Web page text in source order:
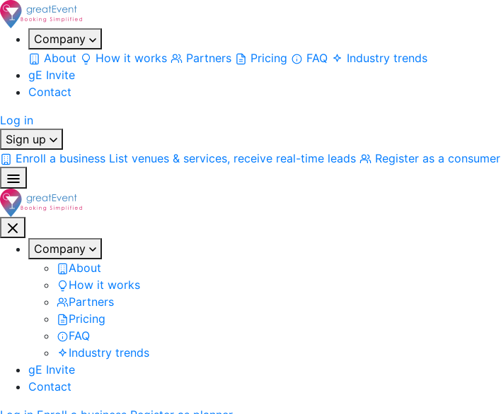
Company
About
How it works Partners Pricing FAQ
Industry trends
gE Invite
Contact
Log in
Sign up
Enroll a business List venues & services, receive real-time leads Register as a consumer
Company
About
How it works
Partners
Pricing
FAQ
Industry trends
gE Invite
Contact